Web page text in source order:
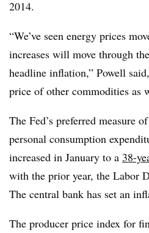
2014.
“We’ve seen energy prices
increases will move through
headline inflation,” Powell
price of other commodities as
The Fed’s preferred measure
personal consumption
increased in January to a 38-
with the prior year, the Labor
The central bank has set an
The producer price index for